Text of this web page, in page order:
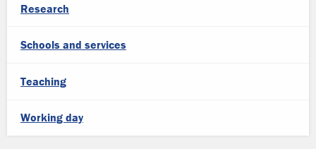
Research
Schools and services
Teaching
Working day